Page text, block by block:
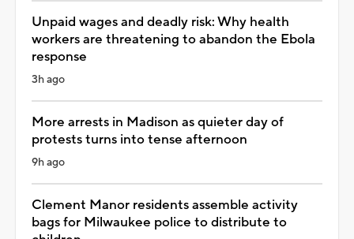
Unpaid wages and deadly risk: Why health
workers are threatening to abandon the Ebola
response
3h ago
More arrests in Madison as quieter day of
protests turns into tense afternoon
9h ago
Clement Manor residents assemble activity
bags for Milwaukee police to distribute to